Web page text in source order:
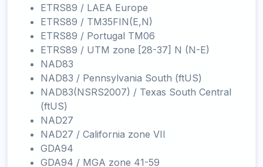
ETRS89 / LAEA Europe
ETRS89 / TM35FIN(E,N)
ETRS89 / Portugal TM06
ETRS89 / UTM zone [28-37] N (N-E)
NAD83
NAD83 / Pennsylvania South (ftUS)
NAD83(NSRS2007) / Texas South Central
(ftUS)
NAD27
NAD27 / California zone VII
GDA94
GDA94 / MGA zone 41-59